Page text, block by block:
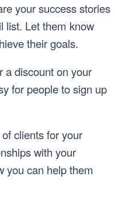
your success stories
list. Let them know
their goals.
a discount on your
for people to sign up
clients for your
with your
you can help them